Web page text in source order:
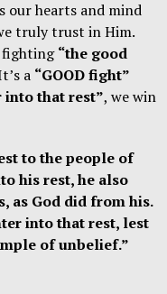
our hearts and mind
truly trust in Him.
fighting“the good
a “GOOD fight”
into that rest”, we win
to the people of
his rest, he also
as God did from his.
into that rest, lest
of unbelief.”